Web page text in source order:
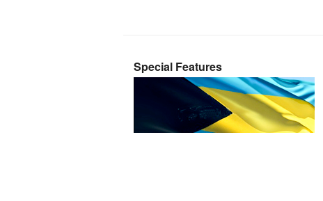
Special Features